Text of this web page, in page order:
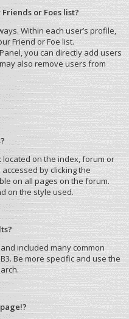
or Foes list?
Within each user’s profile,
Friend or Foe list.
you can directly add users
also remove users from
on the index, forum or
by clicking the
on all pages on the forum.
on the style used.
included many common
Be more specific and use the